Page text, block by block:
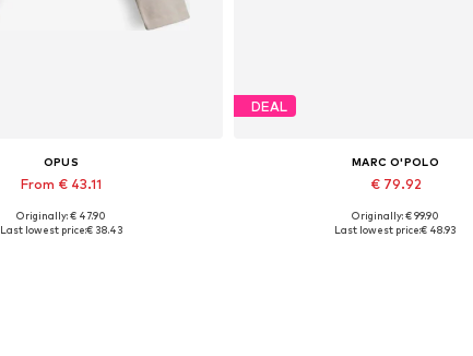
OPUS
From € 43.11
Available sizes: S, XL
Originally: € 47.90
Last lowest price:€ 38.43
DEAL
MARC O'POLO
€ 79.92
Available sizes: 37, 38, 39, 40,
Originally: € 99.90
Last lowest price:€ 48.93